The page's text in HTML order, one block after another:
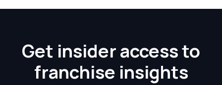
Get insider access to
franchise insights